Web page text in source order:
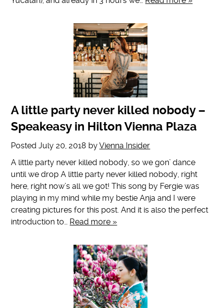
A little party never killed nobody –
Speakeasy in Hilton Vienna Plaza
PostedJuly 20, 2018 byVienna Insider
A little party never killed nobody, so we gon’ dance
until we drop A little party never killed nobody, right
here, right now’s all we got! This song by Fergie was
playing in my mind while my bestie Anja and I were
creating pictures for this post. And it is also the perfect
introduction to… Read more »